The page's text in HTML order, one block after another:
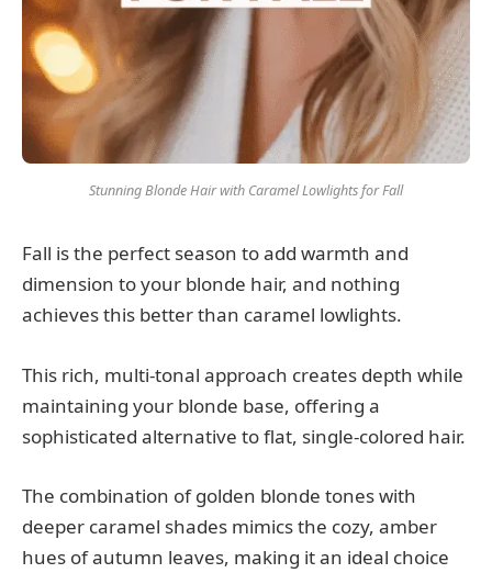
Stunning Blonde Hair with Caramel Lowlights for Fall
Fall is the perfect season to add warmth and
dimension to your blonde hair, and nothing
achieves this better than caramel lowlights.
This rich, multi-tonal approach creates depth while
maintaining your blonde base, offering a
sophisticated alternative to flat, single-colored hair.
The combination of golden blonde tones with
deeper caramel shades mimics the cozy, amber
hues of autumn leaves, making it an ideal choice